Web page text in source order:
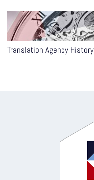
Translation Agency